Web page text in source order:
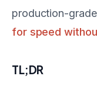
production-
for speed
TL;DR